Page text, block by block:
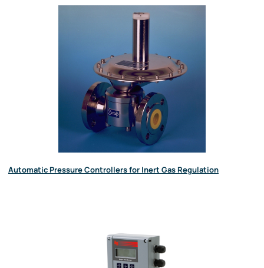
Automatic Pressure Controllers for Inert Gas Regulation